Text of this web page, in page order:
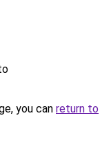
you can return to